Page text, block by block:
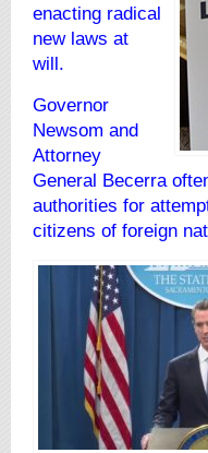
enacting radical
new laws at
will.
Governor
Newsom and
Attorney
General Becerra
authorities for
citizens of foreign